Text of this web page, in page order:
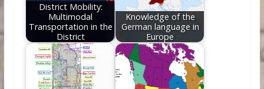
District Mobility:
Multimodal
Transportation in the
District
Knowledge of the
German language in
Europe